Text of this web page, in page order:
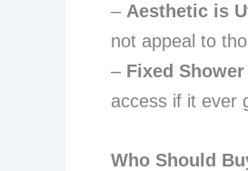
– Aesthetic is
not appeal to
– Fixed Shower
access if it ever
Who Should